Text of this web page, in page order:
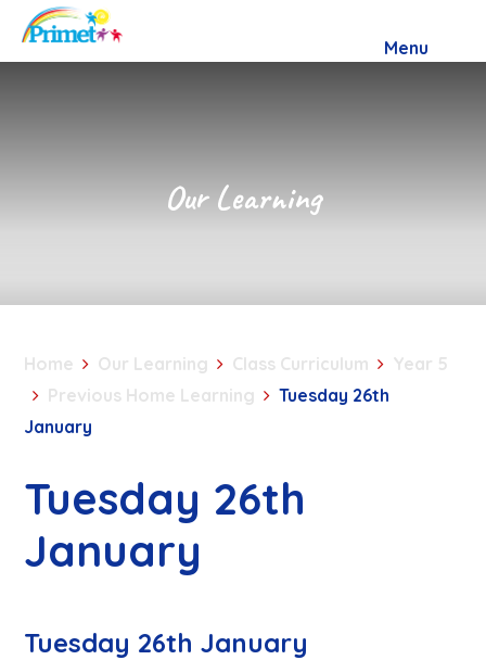
Skip to content ↓
Menu
Our Learning
Home Our Learning Class Curriculum
Year 5
Previous Home Learning
Tuesday 26th
January
Tuesday 26th
January
Tuesday 26th January